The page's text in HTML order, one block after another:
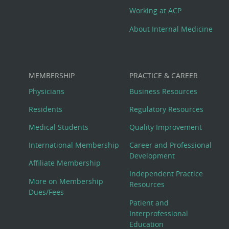
Working at ACP
About Internal Medicine
MEMBERSHIP
Physicians
Residents
Medical Students
International Membership
Affiliate Membership
More on Membership
Dues/Fees
PRACTICE & CAREER
Business Resources
Regulatory Resources
Quality Improvement
Career and Professional
Development
Independent Practice
Resources
Patient and
Interprofessional
Education